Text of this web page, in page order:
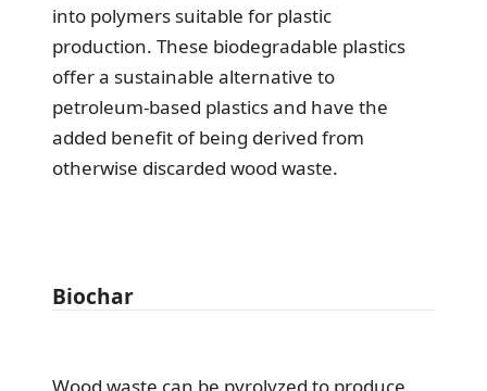
into polymers suitable for plastic
production. These biodegradable plastics
offer a sustainable alternative to
petroleum-based plastics and have the
added benefit of being derived from
otherwise discarded wood waste.
Biochar